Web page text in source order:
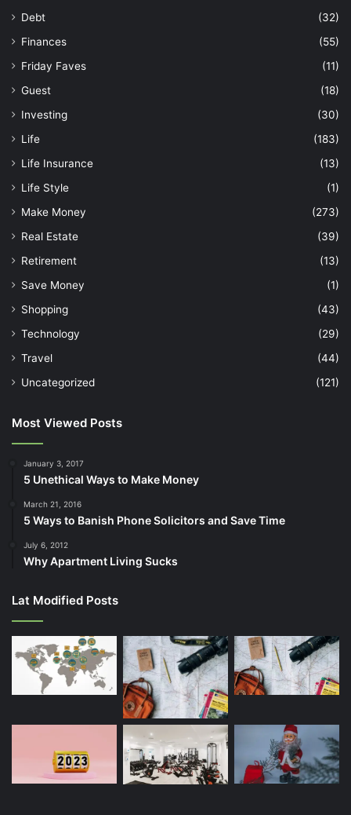
Debt
(32)
Finances
(55)
Friday Faves
(11)
Guest
(18)
Investing
(30)
Life
(183)
Life Insurance
(13)
Life Style
(1)
Make Money
(273)
Real Estate
(39)
Retirement
(13)
Save Money
(1)
Shopping
(43)
Technology
(29)
Travel
(44)
Uncategorized
(121)
Most Viewed Posts
January 3, 2017
5 Unethical Ways to Make Money
March 21, 2016
5 Ways to Banish Phone Solicitors and Save Time
July 6, 2012
Why Apartment Living Sucks
Lat Modified Posts